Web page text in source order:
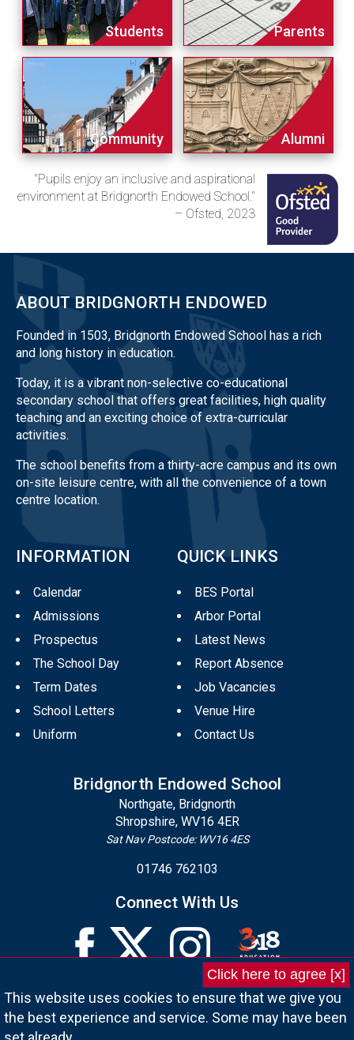
Students Parents
Community Alumni
"Pupils enjoy an inclusive and aspirational
environment at Bridgnorth Endowed School."
– Ofsted, 2023
ABOUT BRIDGNORTH ENDOWED
Founded in 1503, Bridgnorth Endowed School has a rich
and long history in education.
Today, it is a vibrant non-selective co-educational
secondary school that offers great facilities, high quality
teaching and an exciting choice of extra-curricular
activities.
The school benefits from a thirty-acre campus and its own
on-site leisure centre, with all the convenience of a town
centre location.
INFORMATION
Calendar
Admissions
Prospectus
The School Day
Term Dates
School Letters
Uniform
QUICK LINKS
BES Portal
Arbor Portal
Latest News
Report Absence
Job Vacancies
Venue Hire
Contact Us
Bridgnorth Endowed School
Northgate, Bridgnorth
Shropshire, WV16 4ER
Sat Nav Postcode: WV16 4ES
01746 762103
Connect With Us
Click here to agree [x]
This website uses cookies to ensure that we give you
the best experience and service. Some may have been